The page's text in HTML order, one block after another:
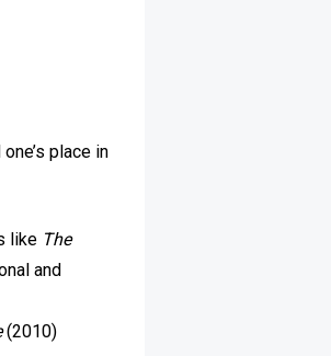
place in
like The
and
(2010)